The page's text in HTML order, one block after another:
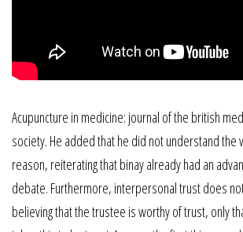
Acupuncture in medicine: journal of the british
society. He added that he did not understand the
reason, reiterating that binay already had an
debate. Furthermore, interpersonal trust does
believing that the trustee is worthy of trust, only